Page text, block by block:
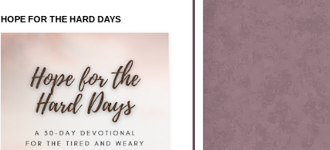
HOPE FOR THE HARD DAYS